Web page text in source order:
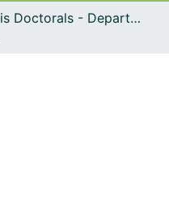
per tot el DD
Tesis Doctorals - Departament - Bioquímica i Fisiologia